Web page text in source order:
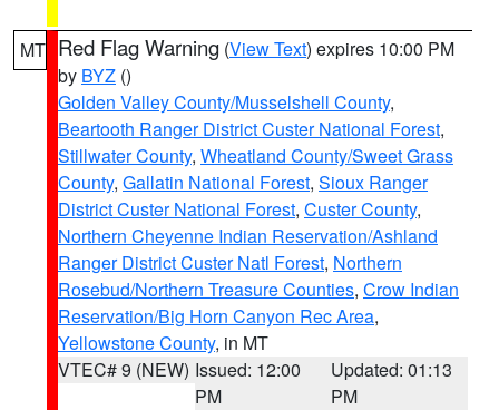
MT Red Flag Warning (View Text) expires 10:00 PM
by BYZ ()
Golden Valley County/Musselshell County,
Beartooth Ranger District Custer National Forest,
Stillwater County, Wheatland County/Sweet Grass
County, Gallatin National Forest, Sioux Ranger
District Custer National Forest, Custer County,
Northern Cheyenne Indian Reservation/Ashland
Ranger District Custer Natl Forest, Northern
Rosebud/Northern Treasure Counties, Crow Indian
Reservation/Big Horn Canyon Rec Area,
Yellowstone County, in MT
VTEC# 9 (NEW) Issued: 12:00
PM
Updated: 01:13
PM